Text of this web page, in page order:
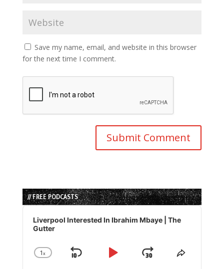
Save my name, email, and website in this browser
for the next time I comment.
// FREE PODCASTS
Audio
Player
Liverpool Interested In Ibrahim Mbaye | The
Gutter
Change
1x
Skip
Play
JumpShare